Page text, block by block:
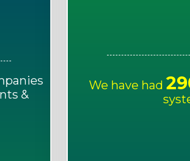
&
We have had